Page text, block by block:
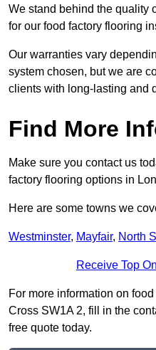
We stand behind the quality
for our food factory flooring
Our warranties vary
system chosen, but we are
clients with long-lasting and
Find More
Make sure you contact us
factory flooring options in
Here are some towns we
Westminster, Mayfair, North
Receive Top
For more information on
Cross SW1A 2, fill in the
free quote today.